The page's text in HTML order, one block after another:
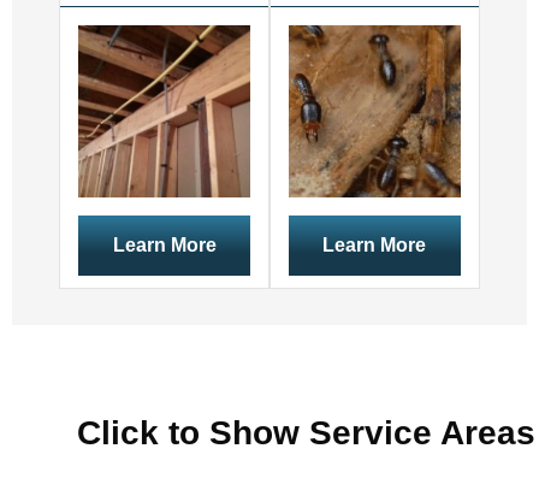
Learn More Learn More
Click to Show Service Areas